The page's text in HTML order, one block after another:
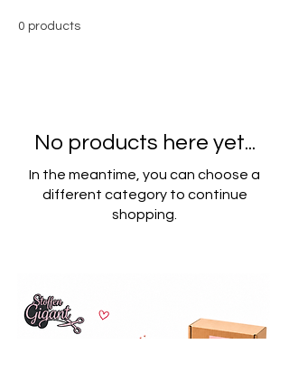
0 products
No products here yet...
In the meantime, you can choose a
different category to continue
shopping.